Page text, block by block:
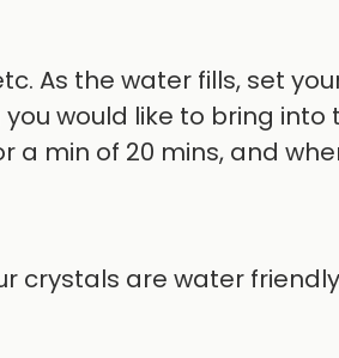
As the water fills, set
would like to bring into
a min of 20 mins, and
crystals are water